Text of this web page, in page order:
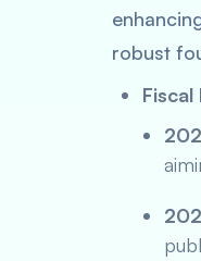
robust